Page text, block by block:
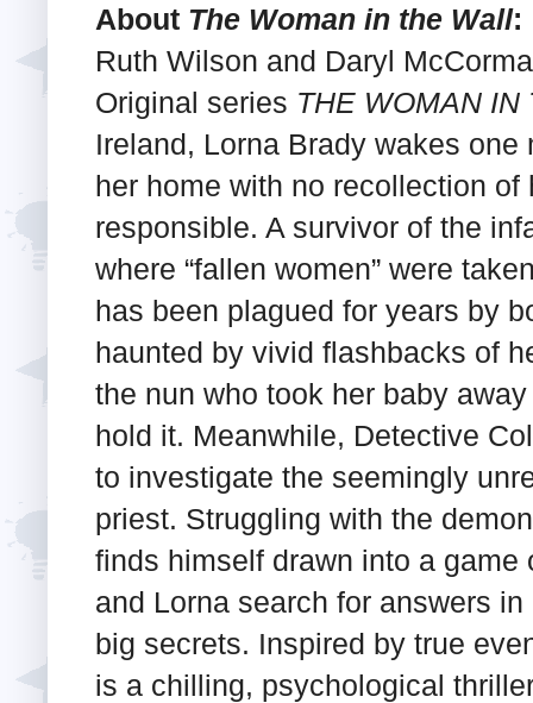
About The Woman in the Wall:
Ruth Wilson and Daryl
Original series THE WOMAN IN
Ireland, Lorna Brady wakes
her home with no recollection of
responsible. A survivor of the
where “fallen women” were
has been plagued for years by
haunted by vivid flashbacks of
the nun who took her baby
hold it. Meanwhile, Detective
to investigate the seemingly
priest. Struggling with the
finds himself drawn into a
and Lorna search for answers
big secrets. Inspired by true
is a chilling, psychological